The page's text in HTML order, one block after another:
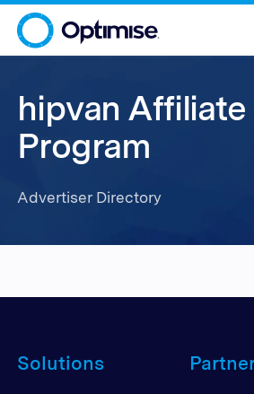
hipvan Affiliate
Program
Advertiser Directory
Solutions